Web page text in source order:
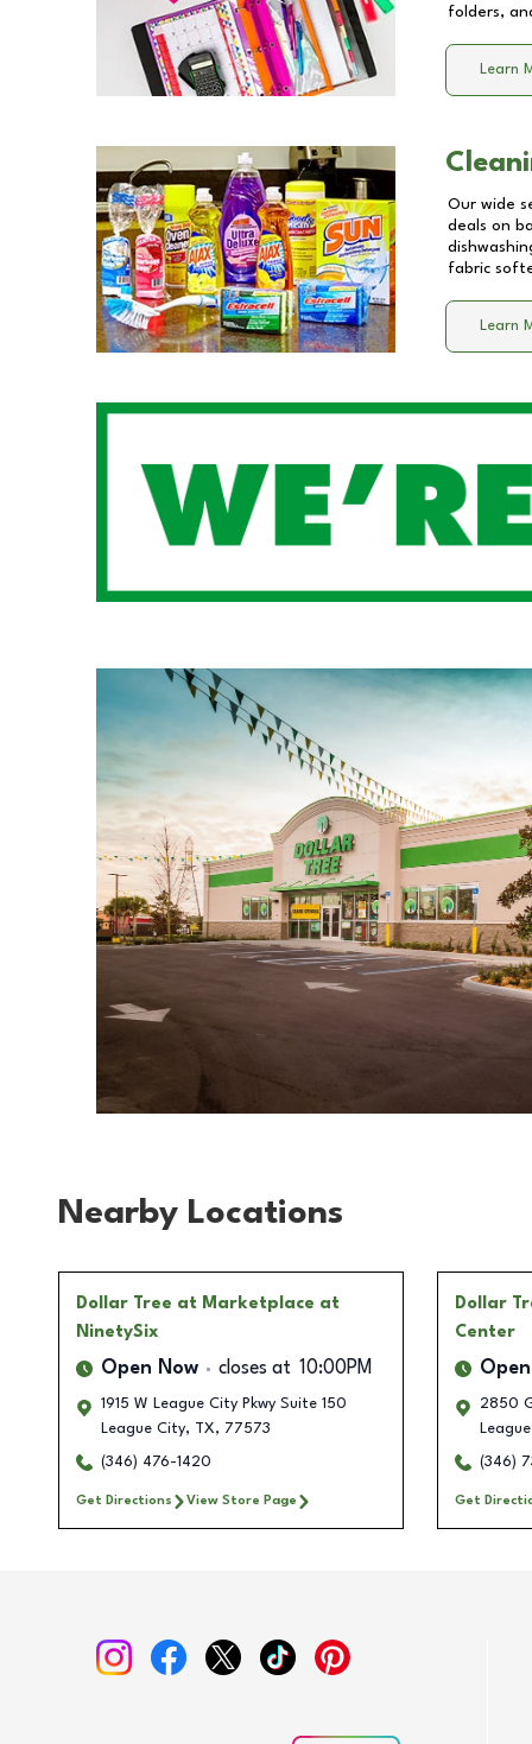
folders,
Learn
Our wide
deals on
fabric
Learn
Nearby Locations
Dollar Tree at Marketplace at
NinetySix
Open Now closes at 10:00PM
1915 W League City Pkwy Suite 150
League City, TX, 77573
(346) 476-1420
Get Directions View Store Page
Dollar
Center
2850
(346)
Get